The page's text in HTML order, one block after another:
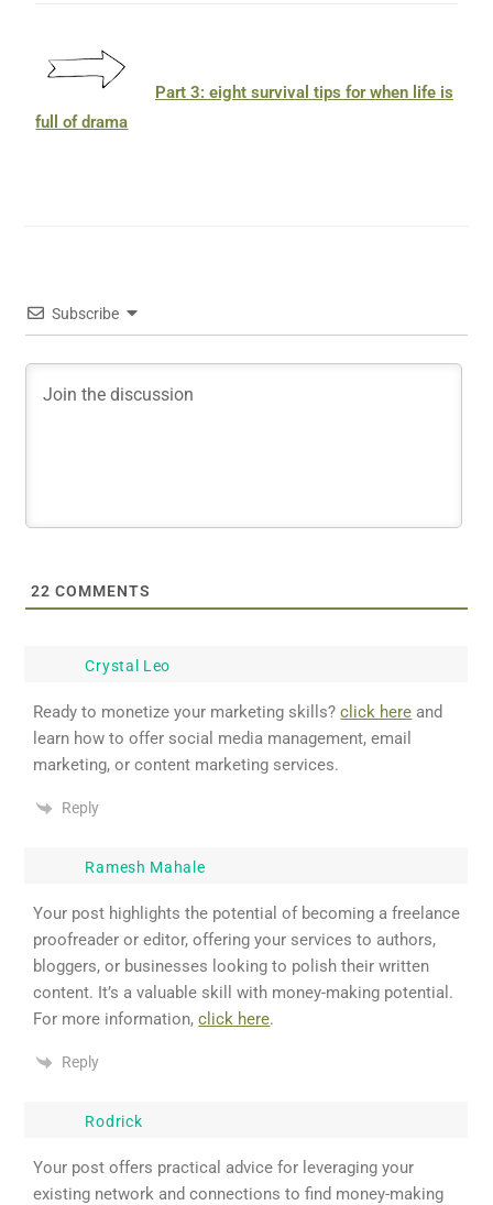
Part 3: eight survival tips for when life is
full of drama
Subscribe
22 COMMENTS
Crystal Leo
Ready to monetize your marketing skills?click here and
learn how to offer social media management, email
marketing, or content marketing services.
Reply
Ramesh Mahale
Your post highlights the potential of becoming a freelance
proofreader or editor, offering your services to authors,
bloggers, or businesses looking to polish their written
content. It’s a valuable skill with money-making potential.
For more information,click here.
Reply
Rodrick
Your post offers practical advice for leveraging your
existing network and connections to find money-making